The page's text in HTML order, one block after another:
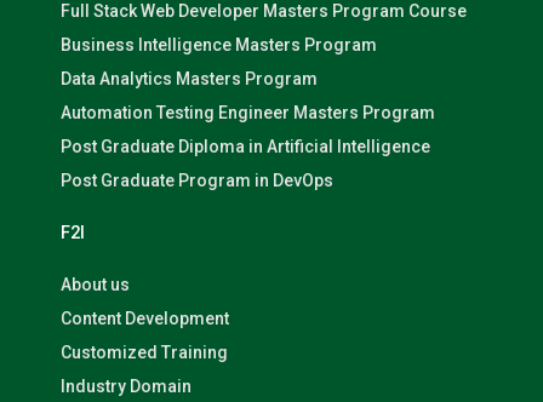
Full Stack Web Developer Masters Program Course
Business Intelligence Masters Program
Data Analytics Masters Program
Automation Testing Engineer Masters Program
Post Graduate Diploma in Artificial Intelligence
Post Graduate Program in DevOps
F2I
About us
Content Development
Customized Training
Industry Domain